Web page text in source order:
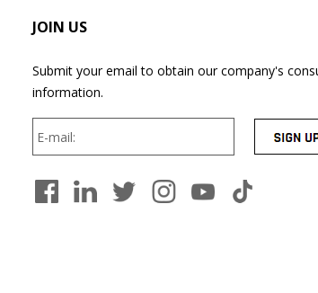
JOIN US
Submit your email to obtain our company's
information.